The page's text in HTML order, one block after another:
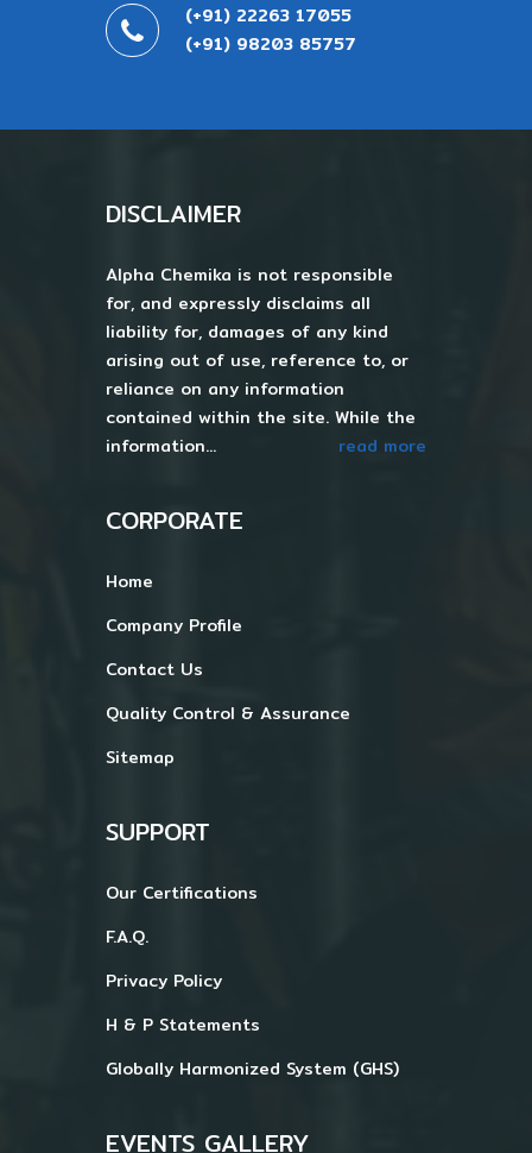
(+91) 22263 17055
(+91) 98203 85757
DISCLAIMER
Alpha Chemika is not responsible
for, and expressly disclaims all
liability for, damages of any kind
arising out of use, reference to, or
reliance on any information
contained within the site. While the
information...
read more
CORPORATE
Home
Company Profile
Contact Us
Quality Control & Assurance
Sitemap
SUPPORT
Our Certifications
F.A.Q.
Privacy Policy
H & P Statements
Globally Harmonized System (GHS)
EVENTS GALLERY